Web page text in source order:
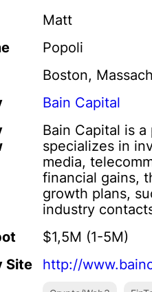
Matt
Popoli
Boston,
Bain Capital
Bain Capital is
specializes in
media,
financial gains,
growth plans,
industry
$1,5M (1-5M)
Site
http://